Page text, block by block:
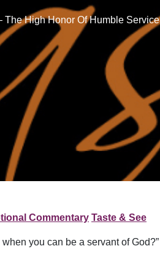
High Honor Of Humble Service
Commentary Taste & See
you can be a servant of God?”